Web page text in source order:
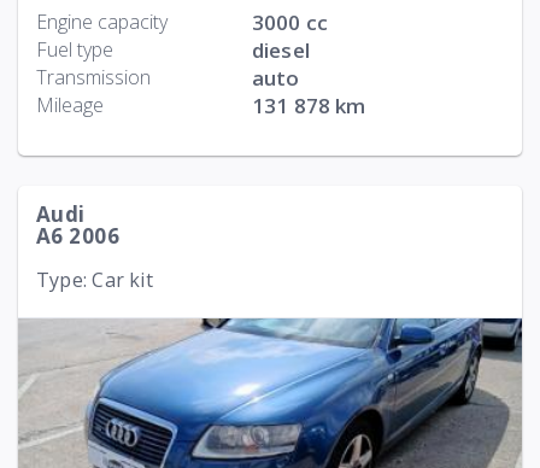
Engine capacity 3000 cc
Fuel type diesel
Transmission auto
Mileage 131 878 km
Audi
A6 2006
Type: Car kit